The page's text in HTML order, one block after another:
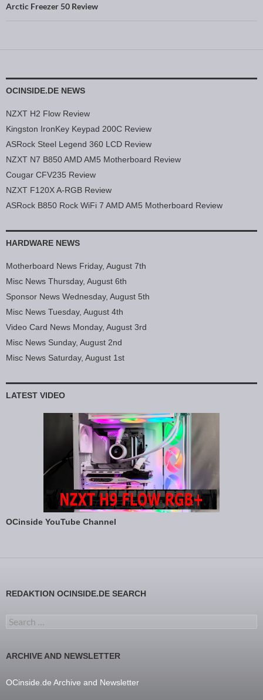
Arctic Freezer 50 Review
OCINSIDE.DE NEWS
NZXT H2 Flow Review
Kingston IronKey Keypad 200C Review
ASRock Steel Legend 360 LCD Review
NZXT N7 B850 AMD AM5 Motherboard Review
Cougar CFV235 Review
NZXT F120X A-RGB Review
ASRock B850 Rock WiFi 7 AMD AM5 Motherboard Review
HARDWARE NEWS
Motherboard News Friday, August 7th
Misc News Thursday, August 6th
Sponsor News Wednesday, August 5th
Misc News Tuesday, August 4th
Video Card News Monday, August 3rd
Misc News Sunday, August 2nd
Misc News Saturday, August 1st
LATEST VIDEO
OCinside YouTube Channel
REDAKTION OCINSIDE.DE SEARCH
Search for:
ARCHIVE AND NEWSLETTER
OCinside.de Archive and Newsletter